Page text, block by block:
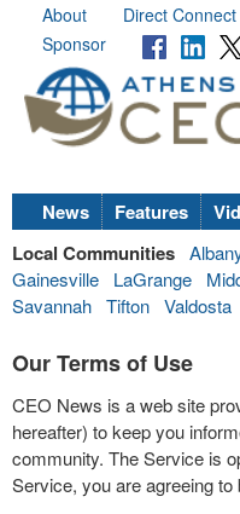
About Direct Connect
Sponsor
News Features
Local Communities
Gainesville
LaGrange
Savannah Tifton Valdosta
Our Terms of Use
CEO News is a web site
hereafter) to keep you
community. The Service is
Service, you are agreeing